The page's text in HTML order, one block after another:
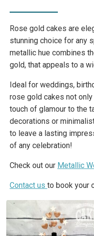
Rose gold cakes are
stunning choice for any
metallic hue combines
gold, that appeals to a
Ideal for weddings,
rose gold cakes not
touch of glamour to the
decorations or
to leave a lasting
of any celebration!
Check out our Metallic
Contact us to book your